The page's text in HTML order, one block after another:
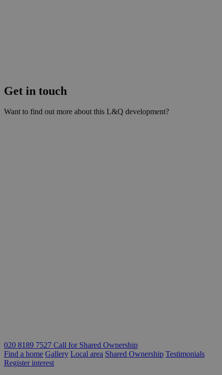
Get in touch
Want to find out more about this L&Q development?
020 8189 7527 Call for Shared Ownership
Find a home Gallery Local area Shared Ownership Testimonials
Register interest